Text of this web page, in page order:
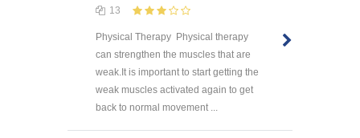
13
Physical Therapy Physical therapy
can strengthen the muscles that are
weak.It is important to start getting the
weak muscles activated again to get
back to normal movement ...